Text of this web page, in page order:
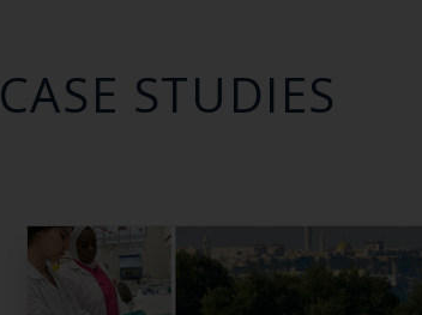
CASE STUDIES